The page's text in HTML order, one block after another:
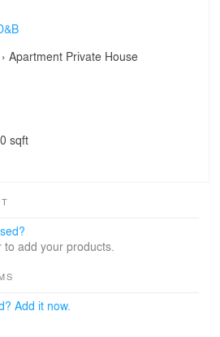
› Apartment Private House
sqft
add your products.
Add it now.